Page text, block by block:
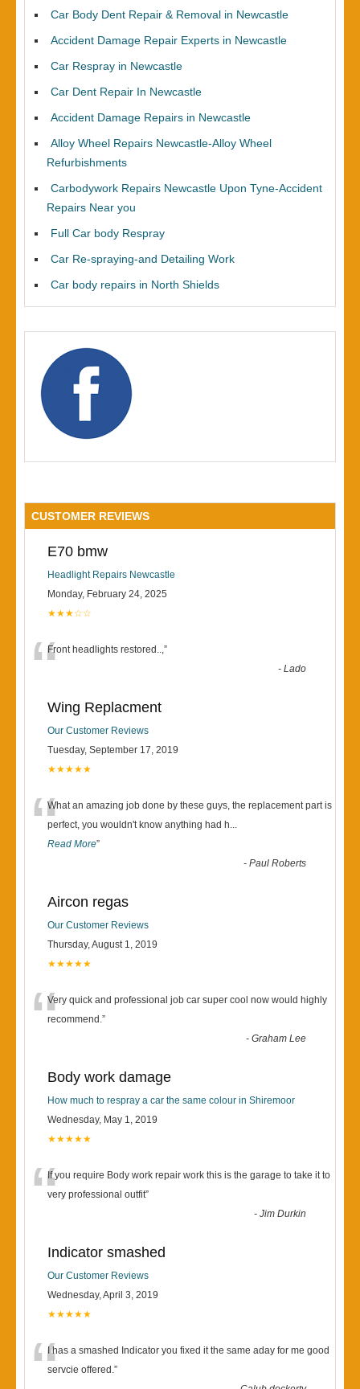
Car Body Dent Repair & Removal in Newcastle
Accident Damage Repair Experts in Newcastle
Car Respray in Newcastle
Car Dent Repair In Newcastle
Accident Damage Repairs in Newcastle
Alloy Wheel Repairs Newcastle-Alloy Wheel
Refurbishments
Carbodywork Repairs Newcastle Upon Tyne-Accident
Repairs Near you
Full Car body Respray
Car Re-spraying-and Detailing Work
Car body repairs in North Shields
CUSTOMER REVIEWS
E70 bmw
Headlight Repairs Newcastle
Monday, February 24, 2025
★★★☆☆
“Front headlights restored..,”
-Lado
Wing Replacment
Our Customer Reviews
Tuesday, September 17, 2019
★★★★★
“What an amazing job done by these guys, the replacement part is
perfect, you wouldn't know anything had h...
Read More”
-Paul Roberts
Aircon regas
Our Customer Reviews
Thursday, August 1, 2019
★★★★★
“Very quick and professional job car super cool now would highly
recommend.”
-Graham Lee
Body work damage
How much to respray a car the same colour in Shiremoor
Wednesday, May 1, 2019
★★★★★
“If you require Body work repair work this is the garage to take it to
very professional outfit”
-Jim Durkin
Indicator smashed
Our Customer Reviews
Wednesday, April 3, 2019
★★★★★
“I has a smashed Indicator you fixed it the same aday for me good
servcie offered.”